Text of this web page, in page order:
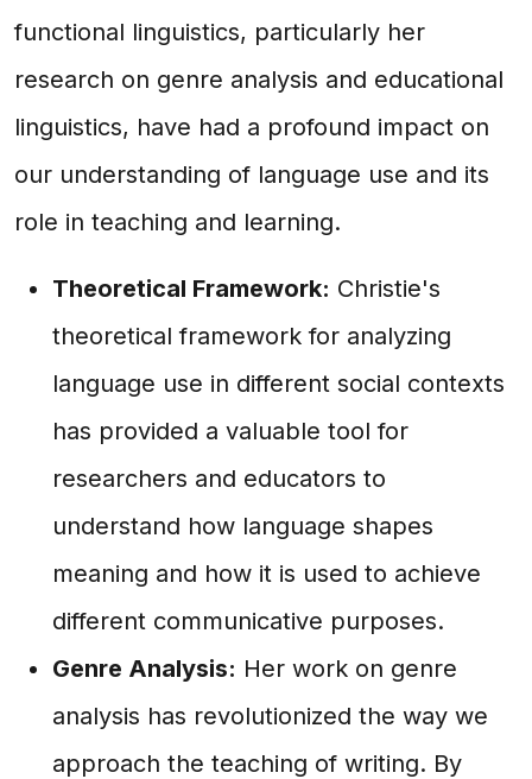
functional linguistics, particularly her
research on genre analysis and educational
linguistics, have had a profound impact on
our understanding of language use and its
role in teaching and learning.
Theoretical Framework: Christie's
theoretical framework for analyzing
language use in different social contexts
has provided a valuable tool for
researchers and educators to
understand how language shapes
meaning and how it is used to achieve
different communicative purposes.
Genre Analysis: Her work on genre
analysis has revolutionized the way we
approach the teaching of writing. By